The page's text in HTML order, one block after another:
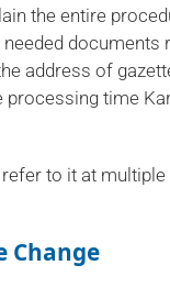
the entire
documents
address of
time
to it at
Change